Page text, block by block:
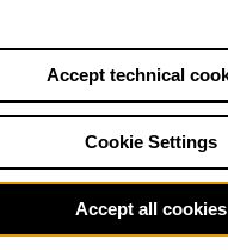
Accept technical
Cookie Settings
Accept all cookies